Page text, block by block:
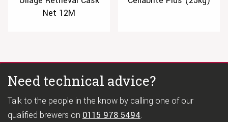
Net 12M
Need technical advice?
Talk to the people in the know by calling one of our
qualified brewers on 0115 978 5494.